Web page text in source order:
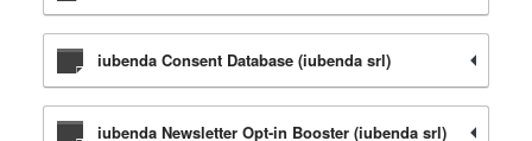
iubenda Consent Database (iubenda srl)
iubenda Newsletter Opt-in Booster (iubenda srl)